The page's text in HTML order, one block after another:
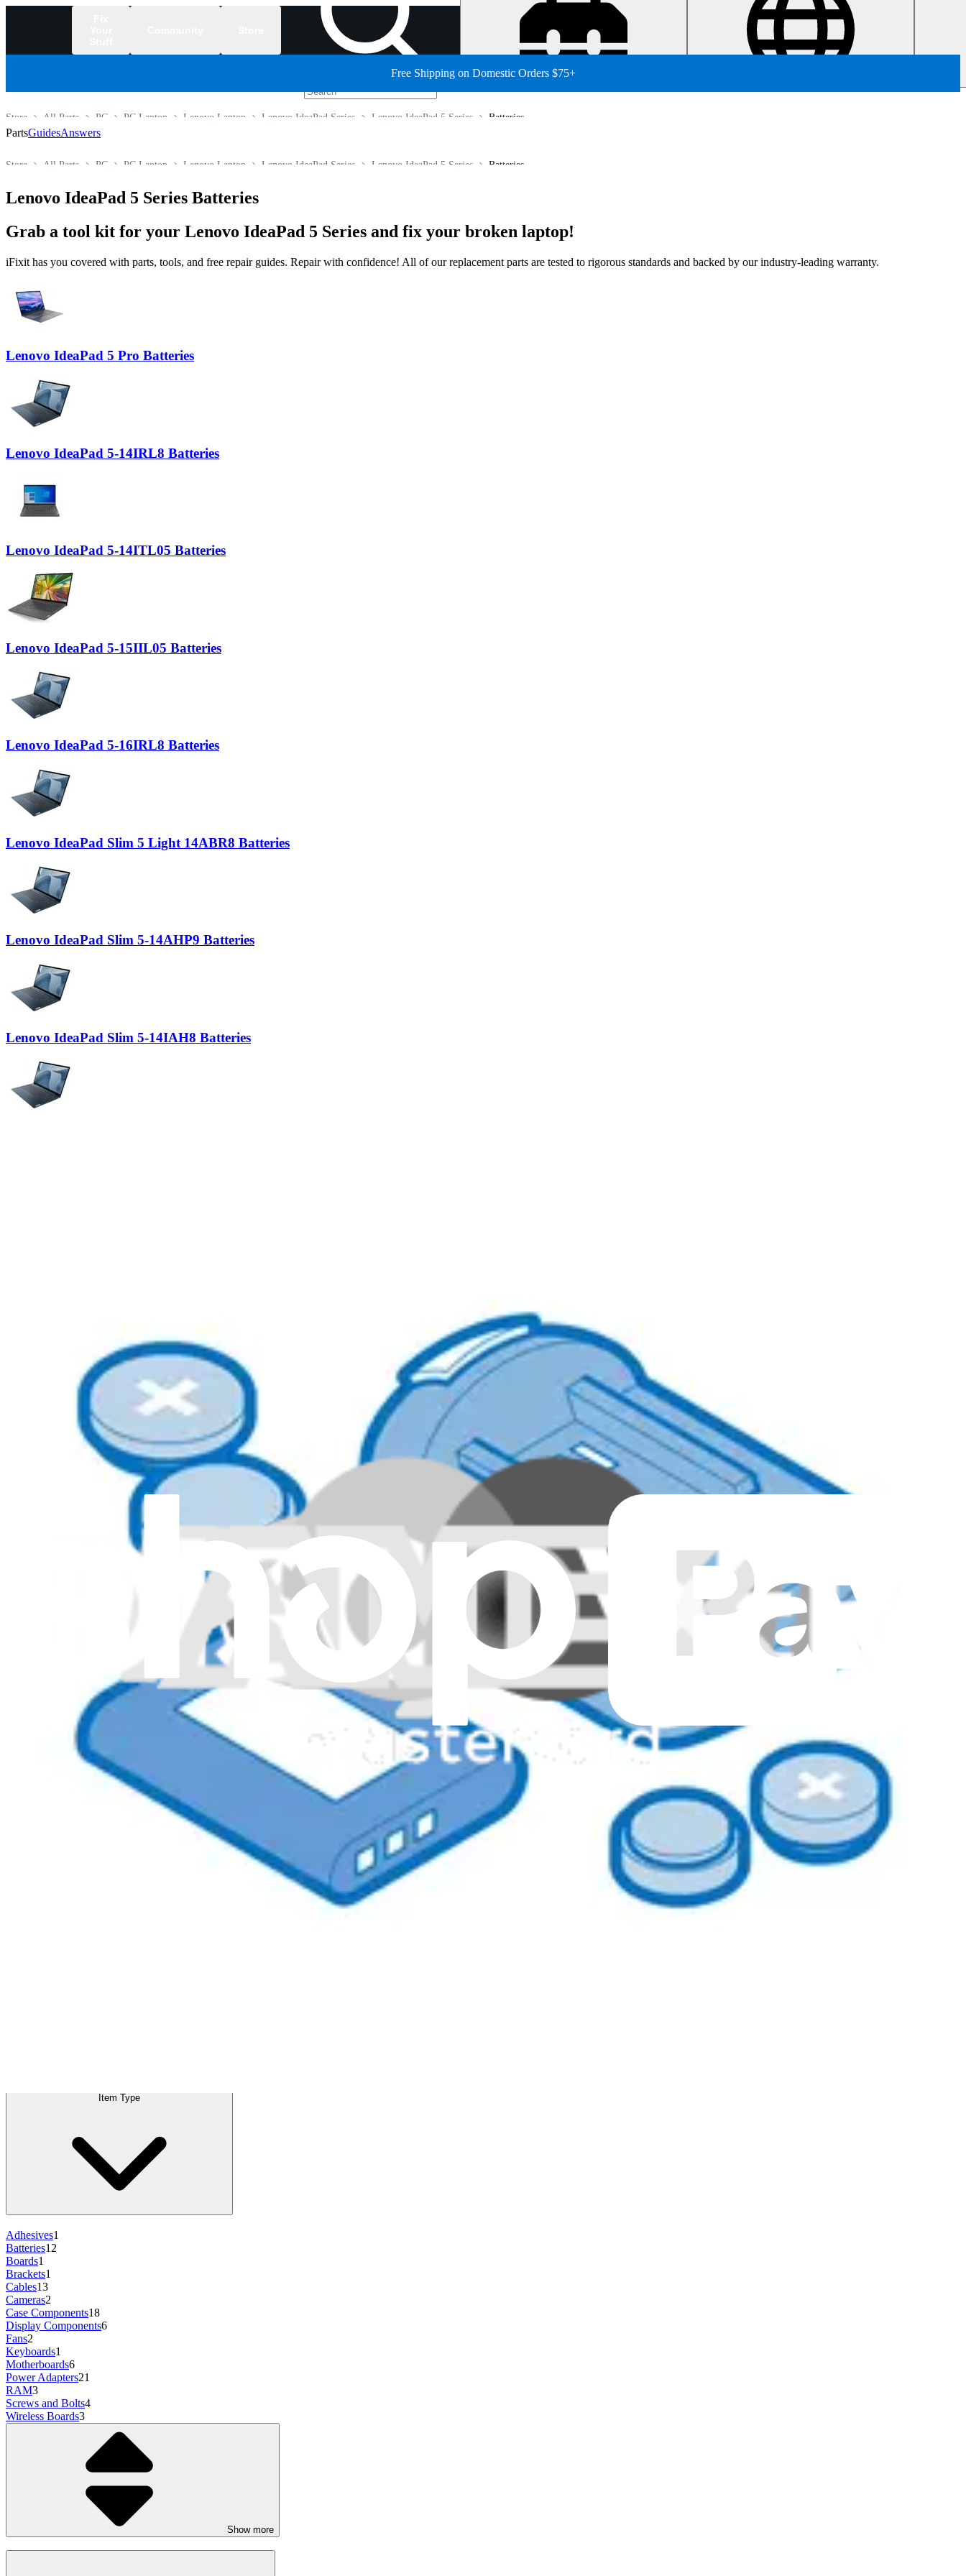
Free Shipping on Domestic Orders $75+
Batteries
Lenovo IdeaPad 5 Series
Lenovo IdeaPad Series
Lenovo Laptop
PC Laptop
PC
All Parts
Store
PartsGuidesAnswers
Batteries
Lenovo IdeaPad 5 Series
Lenovo IdeaPad Series
Lenovo Laptop
PC Laptop
PC
All Parts
Store
Lenovo IdeaPad 5 Series Batteries
Grab a tool kit for your Lenovo IdeaPad 5 Series and fix your broken laptop!
iFixit has you covered with parts, tools, and free repair guides. Repair with confidence! All of our replacement parts are tested to rigorous standards and backed by our industry-leading warranty.
Lenovo IdeaPad 5 Pro Batteries
Lenovo IdeaPad 5-14IRL8 Batteries
Lenovo IdeaPad 5-14ITL05 Batteries
Lenovo IdeaPad 5-15IIL05 Batteries
Lenovo IdeaPad 5-16IRL8 Batteries
Lenovo IdeaPad Slim 5 Light 14ABR8 Batteries
Lenovo IdeaPad Slim 5-14AHP9 Batteries
Lenovo IdeaPad Slim 5-14IAH8 Batteries
Lenovo IdeaPad Slim 5-15IRH9 Batteries
Lenovo IdeaPad Slim 5-15IRU9 Batteries
Lenovo IdeaPad Slim 5-16ABR8 Batteries
Lenovo IdeaPad Slim 5-16AHP9 Batteries
Lenovo IdeaPad Slim 5-16IAH8 Batteries
Item Type
Adhesives1
Batteries12
Boards1
Brackets1
Cables13
Cameras2
Case Components18
Display Components6
Fans2
Keyboards1
Motherboards6
Power Adapters21
RAM3
Screws and Bolts4
Wireless Boards3
Show more